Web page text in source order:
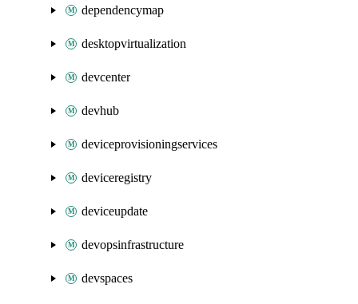
dependencymap
desktopvirtualization
devcenter
devhub
deviceprovisioningservices
deviceregistry
deviceupdate
devopsinfrastructure
devspaces